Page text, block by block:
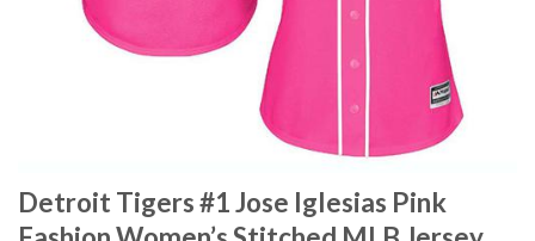
Detroit Tigers #1 Jose Iglesias Pink